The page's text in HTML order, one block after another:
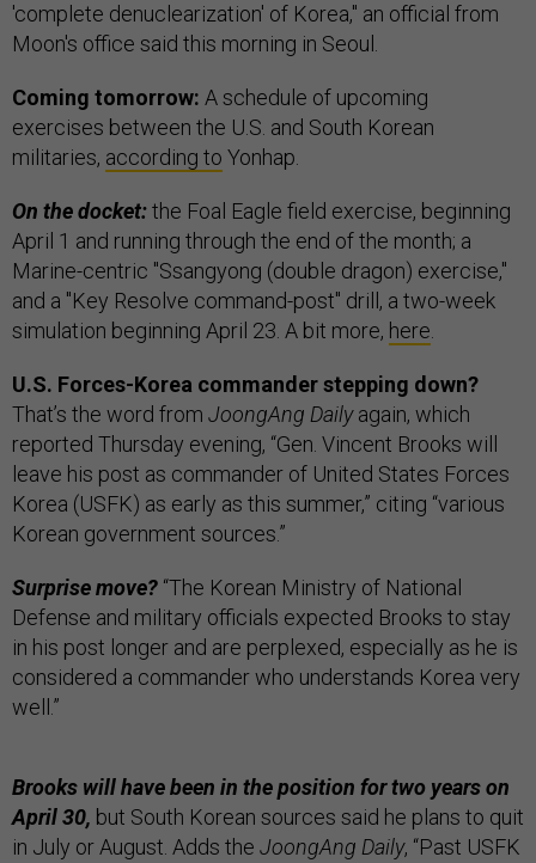
'complete denuclearization' of Korea," an official from
Moon's office said this morning in Seoul.
Coming tomorrow: A schedule of upcoming
exercises between the U.S. and South Korean
militaries, according to Yonhap.
On the docket:the Foal Eagle field exercise, beginning
April 1 and running through the end of the month; a
Marine-centric "Ssangyong (double dragon) exercise,"
and a "Key Resolve command-post" drill, a two-week
simulation beginning April 23. A bit more, here.
U.S. Forces-Korea commander stepping down?
That’s the word from JoongAng Dailyagain, which
reported Thursday evening, “Gen. Vincent Brooks will
leave his post as commander of United States Forces
Korea (USFK) as early as this summer,” citing “various
Korean government sources.”
Surprise move? “The Korean Ministry of National
Defense and military officials expected Brooks to stay
in his post longer and are perplexed, especially as he is
considered a commander who understands Korea very
well.”
Brooks will have been in the position for two years on
April 30, but South Korean sources said he plans to quit
in July or August. Adds the JoongAng Daily, “Past USFK